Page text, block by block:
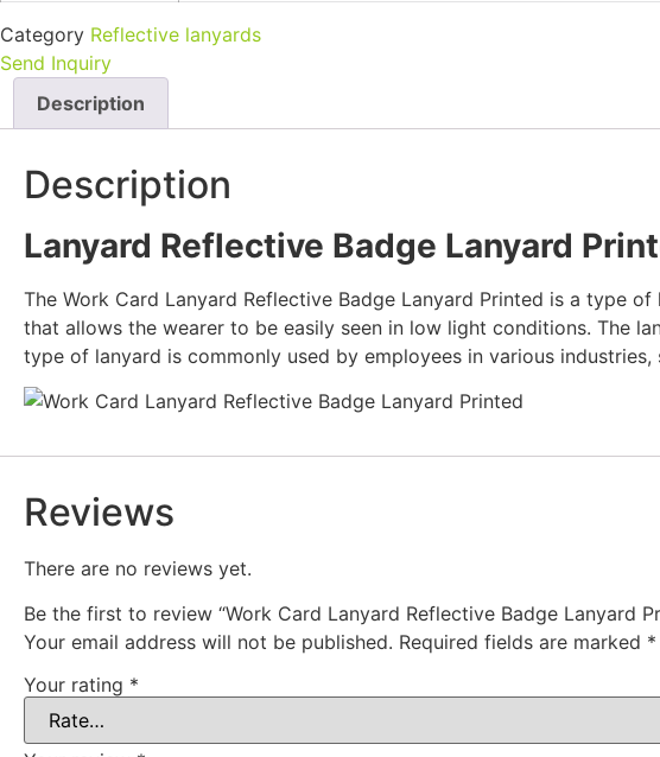
Category Reflective lanyards
Send Inquiry
Description
Description
Lanyard Reflective Badge Lanyard
The Work Card Lanyard Reflective Badge Lanyard Printed is a type
that allows the wearer to be easily seen in low light conditions. The
type of lanyard is commonly used by employees in various
Reviews
There are no reviews yet.
Be the first to review “Work Card Lanyard Reflective Badge Lanyard
Your email address will not be published. Required fields are marked *
Your rating *